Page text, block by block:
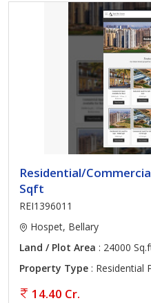
Residential/
Sqft
REI1396011
Hospet, Bellary
Land / Plot Area : 24000
Property Type : Residential
14.40 Cr.